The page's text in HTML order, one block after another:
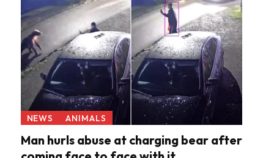
NEWS ANIMALS
Man hurls abuse at charging bear after